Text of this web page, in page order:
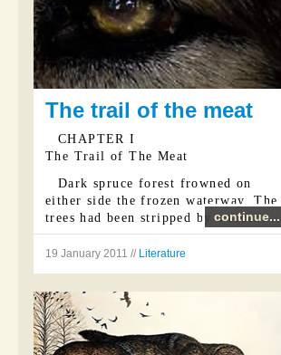
The trail of the meat
CHAPTER I
The Trail of The Meat
Dark spruce forest frowned on
either side the frozen waterway. The
trees had been stripped by a recent ...
continue...
19 January 2011 // Literature